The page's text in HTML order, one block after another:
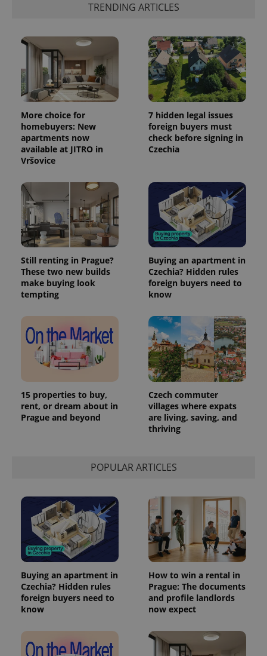
TRENDING ARTICLES
More choice for
homebuyers: New
apartments now
available at JITRO in
Vršovice
7 hidden legal issues
foreign buyers must
check before signing in
Czechia
Still renting in Prague?
These two new builds
make buying look
tempting
Buying an apartment in
Czechia? Hidden rules
foreign buyers need to
know
15 properties to buy,
rent, or dream about in
Prague and beyond
Czech commuter
villages where expats
are living, saving, and
thriving
POPULAR ARTICLES
Buying an apartment in
Czechia? Hidden rules
foreign buyers need to
know
How to win a rental in
Prague: The documents
and profile landlords
now expect